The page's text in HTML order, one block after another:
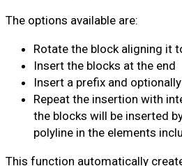
The options available are:
Rotate the block aligning it
Insert the blocks at the end
Insert a prefix and
Repeat the insertion with
the blocks will be inserted
polyline in the elements
This function automatically